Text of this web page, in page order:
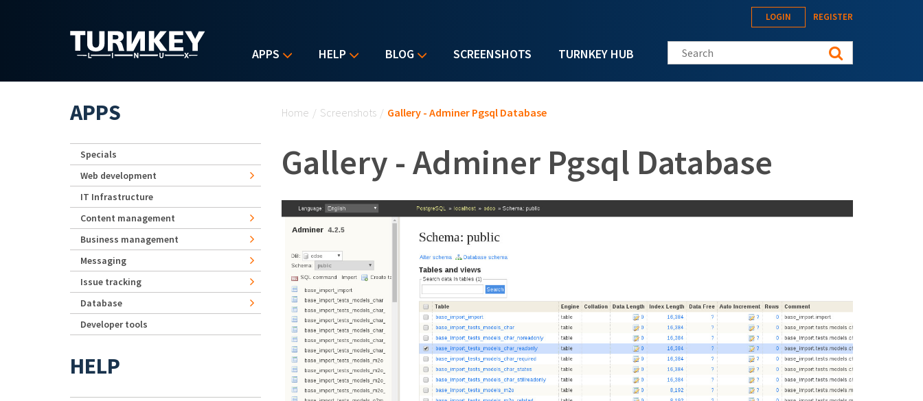
APPS HELP BLOG SCREENSHOTS TURNKEY HUB
LOGIN REGISTER
Search this site
Home / Screenshots / Gallery - Adminer Pgsql Database
Gallery - Adminer Pgsql Database
APPS
Specials
Web development
IT Infrastructure
Content management
Business management
Messaging
Issue tracking
Database
Developer tools
HELP